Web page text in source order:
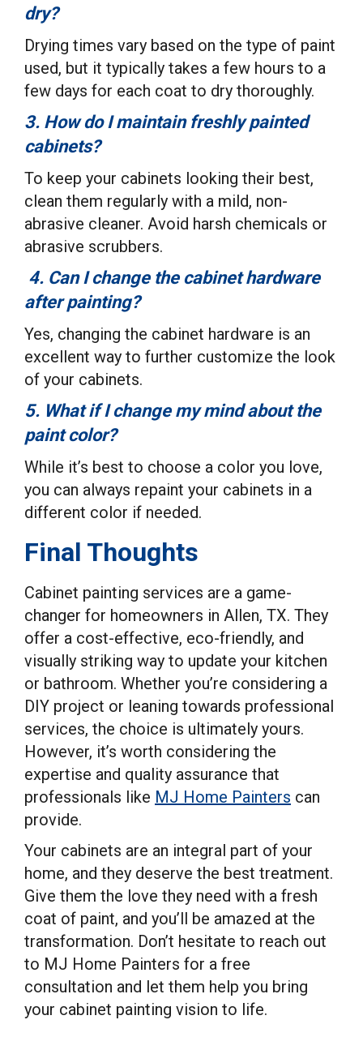
dry?
Drying times vary based on the type of paint
used, but it typically takes a few hours to a
few days for each coat to dry thoroughly.
3. How do I maintain freshly painted
cabinets?
To keep your cabinets looking their best,
clean them regularly with a mild, non-
abrasive cleaner. Avoid harsh chemicals or
abrasive scrubbers.
4. Can I change the cabinet hardware
after painting?
Yes, changing the cabinet hardware is an
excellent way to further customize the look
of your cabinets.
5. What if I change my mind about the
paint color?
While it’s best to choose a color you love,
you can always repaint your cabinets in a
different color if needed.
Final Thoughts
Cabinet painting services are a game-
changer for homeowners in Allen, TX. They
offer a cost-effective, eco-friendly, and
visually striking way to update your kitchen
or bathroom. Whether you’re considering a
DIY project or leaning towards professional
services, the choice is ultimately yours.
However, it’s worth considering the
expertise and quality assurance that
professionals like MJ Home Painters can
provide.
Your cabinets are an integral part of your
home, and they deserve the best treatment.
Give them the love they need with a fresh
coat of paint, and you’ll be amazed at the
transformation. Don’t hesitate to reach out
to MJ Home Painters for a free
consultation and let them help you bring
your cabinet painting vision to life.